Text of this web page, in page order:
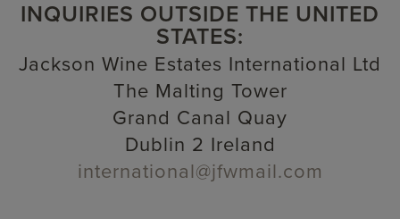
INQUIRIES OUTSIDE THE UNITED
STATES:
Jackson Wine Estates International Ltd
The Malting Tower
Grand Canal Quay
Dublin 2 Ireland
international@jfwmail.com